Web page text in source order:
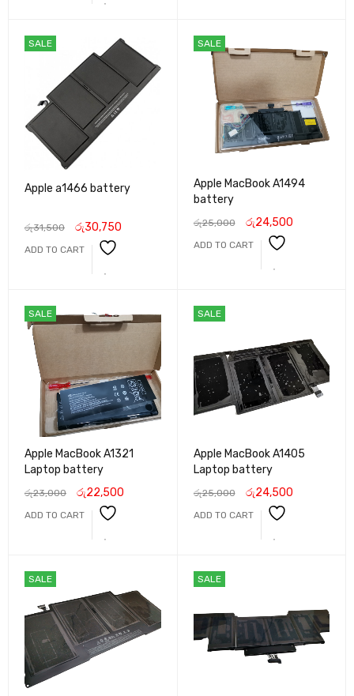
SALE
Apple a1466 battery
රු31,500 රු30,750
ADD TO CART
SALE
Apple MacBook A1494
battery
රු25,000 රු24,500
ADD TO CART
SALE
Apple MacBook A1321
Laptop battery
රු23,000 රු22,500
ADD TO CART
SALE
Apple MacBook A1405
Laptop battery
රු25,000 රු24,500
ADD TO CART
SALE SALE